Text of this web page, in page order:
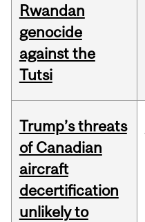
Rwandan
genocide
against the
Tutsi
Trump’s threats
of Canadian
aircraft
decertification
unlikely to